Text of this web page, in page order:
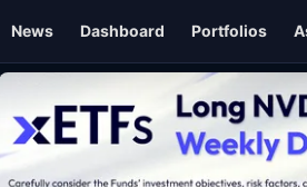
News Dashboard Portfolios